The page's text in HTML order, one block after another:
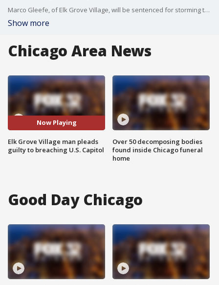
Marco Gleefe, of Elk Grove Village, will be sentenced for storming the U.S. Capitol last November.
Show more
Chicago Area News
Now Playing
Elk Grove Village man pleads
guilty to breaching U.S. Capitol
Over 50 decomposing bodies
found inside Chicago funeral
home
Good Day Chicago